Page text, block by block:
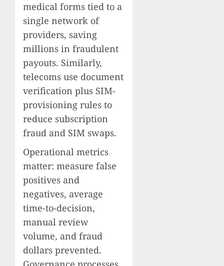
medical forms tied to a
single network of
providers, saving
millions in fraudulent
payouts. Similarly,
telecoms use document
verification plus SIM-
provisioning rules to
reduce subscription
fraud and SIM swaps.
Operational metrics
matter: measure false
positives and
negatives, average
time-to-decision,
manual review
volume, and fraud
dollars prevented.